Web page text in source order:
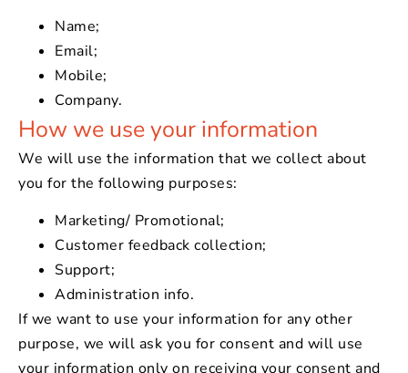
Name;
Email;
Mobile;
Company.
How we use your information
We will use the information that we collect about
you for the following purposes:
Marketing/ Promotional;
Customer feedback collection;
Support;
Administration info.
If we want to use your information for any other
purpose, we will ask you for consent and will use
your information only on receiving your consent and